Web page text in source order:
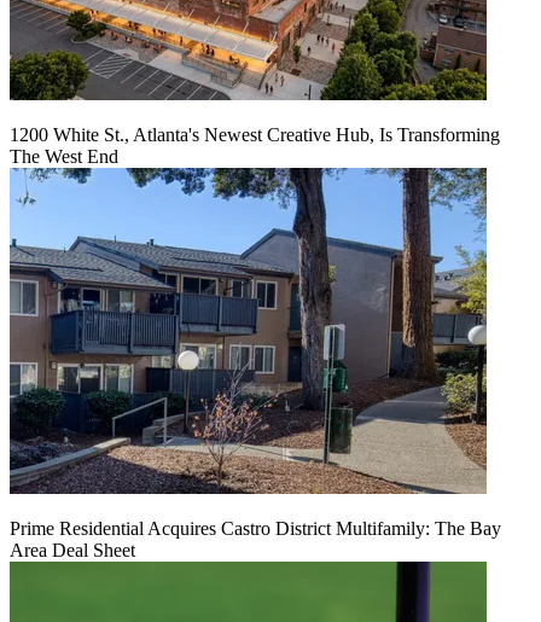
1200 White St., Atlanta's Newest Creative Hub, Is Transforming
The West End
Prime Residential Acquires Castro District Multifamily: The Bay
Area Deal Sheet